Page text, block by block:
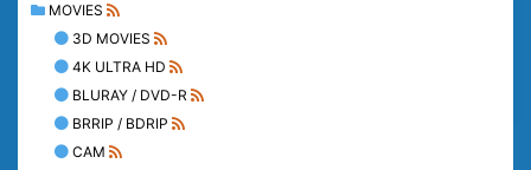
MOVIES
3D MOVIES
4K ULTRA HD
BLURAY / DVD-R
BRRIP / BDRIP
CAM